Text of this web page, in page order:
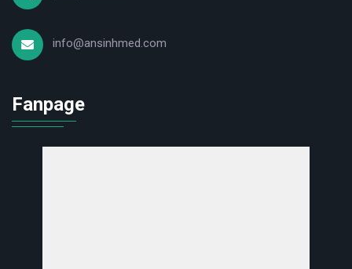
info@ansinhmed.com
Fanpage